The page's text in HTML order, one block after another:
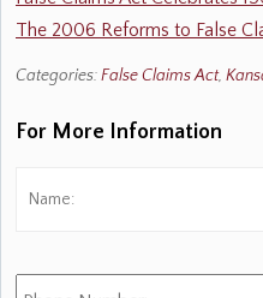
The 2006 Reforms to False
Categories:False Claims Act,
For More Information
Phone